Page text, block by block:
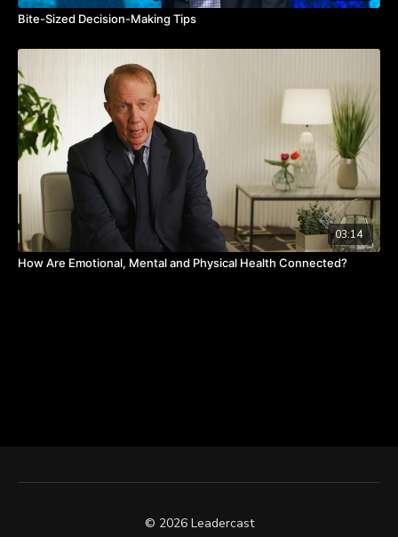
Bite-Sized Decision-Making Tips
03:14
How Are Emotional, Mental and Physical Health Connected?
© 2026 Leadercast